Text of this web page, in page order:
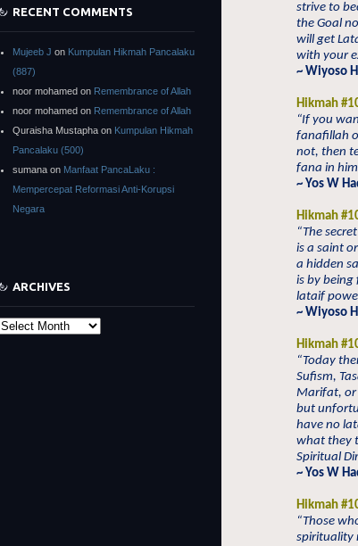
strive to
the Goal
will get
with your
~ Wiyoso
Hikmah
“If you
fanafillah
not, then
fana in
~ Yos W
Hikmah
“The
is a saint
a hidden
is by
lataif
~ Wiyoso
Hikmah
“Today
Sufism,
Marifat, or
but
have no
what they
Spiritual
~ Yos W
Hikmah
“Those
spirituality
RECENT COMMENTS
Mujeeb J on Kumpulan Hikmah Pancalaku
(887)
noor mohamed on Remembrance of Allah
noor mohamed on Remembrance of Allah
Quraisha Mustapha on Kumpulan Hikmah
Pancalaku (500)
sumana on Manfaat PancaLaku :
Mempercepat Reformasi Anti-Korupsi
Negara
ARCHIVES
Archives